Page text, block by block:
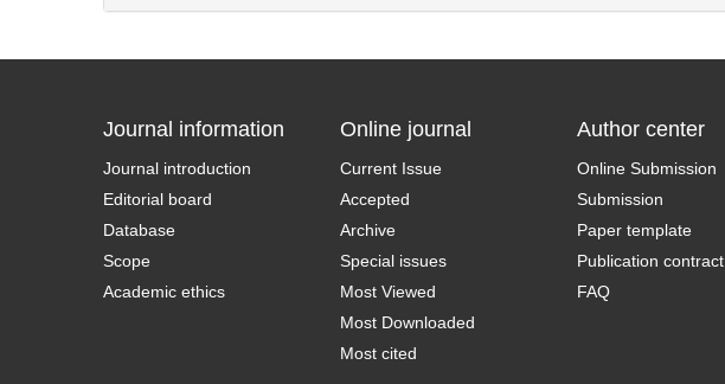
Journal information
Journal introduction
Editorial board
Database
Scope
Academic ethics
Online journal
Current Issue
Accepted
Archive
Special issues
Most Viewed
Most Downloaded
Most cited
Author center
Online Submission
Submission
Paper template
Publication contract
FAQ